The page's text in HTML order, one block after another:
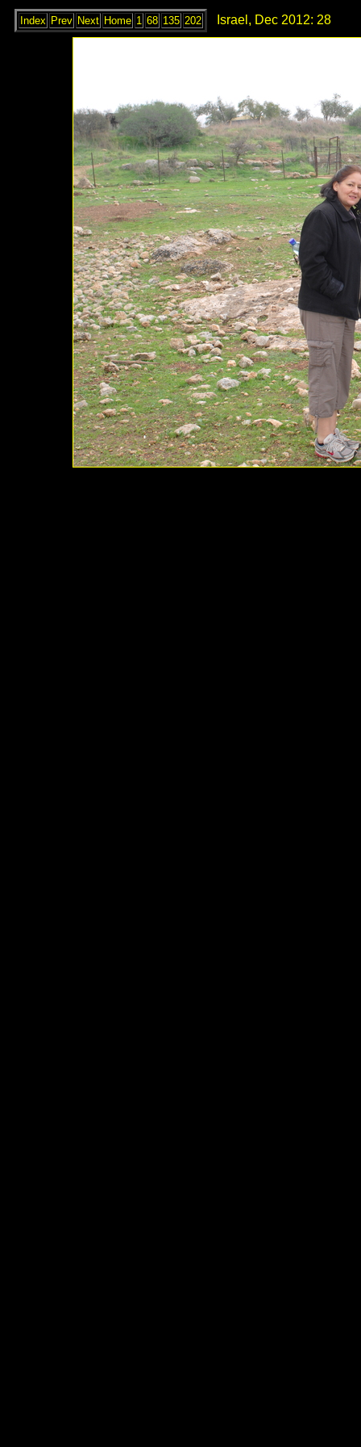
Index Prev Next Home 1 68 135 202 Israel, Dec 2012: 28